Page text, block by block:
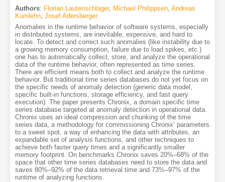
Authors: Florian Lautenschlager, Michael Philippsen, Andreas
Kumlehn, Josef Adersberger
Anomalies in the runtime behavior of software systems, especially
in distributed systems, are inevitable, expensive, and hard to
locate. To detect and correct such anomalies (like instability due to
a growing memory consumption, failure due to load spikes, etc.)
one has to automatically collect, store, and analyze the operational
data of the runtime behavior, often represented as time series.
There are efficient means both to collect and analyze the runtime
behavior. But traditional time series databases do not yet focus on
the specific needs of anomaly detection (generic data model,
specific built-in functions, storage efficiency, and fast query
execution). The paper presents Chronix, a domain specific time
series database targeted at anomaly detection in operational data.
Chronix uses an ideal compression and chunking of the time
series data, a methodology for commissioning Chronix’ parameters
to a sweet spot, a way of enhancing the data with attributes, an
expandable set of analysis functions, and other techniques to
achieve both faster query times and a significantly smaller
memory footprint. On benchmarks Chronix saves 20%–68% of the
space that other time series databases need to store the data and
saves 80%–92% of the data retrieval time and 73%–97% of the
runtime of analyzing functions.